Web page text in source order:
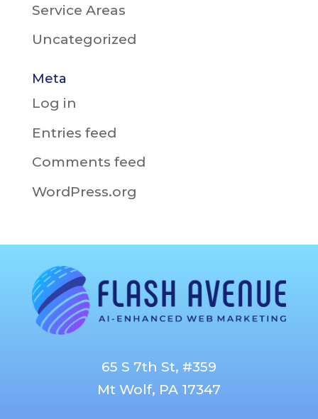
Service Areas
Uncategorized
Meta
Log in
Entries feed
Comments feed
WordPress.org
65 S 7th St, #359
Mt Wolf, PA 17347